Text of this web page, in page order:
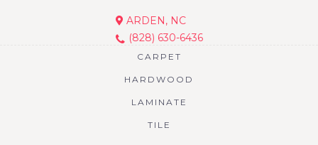
ARDEN, NC
(828) 630-6436
CARPET
HARDWOOD
LAMINATE
TILE